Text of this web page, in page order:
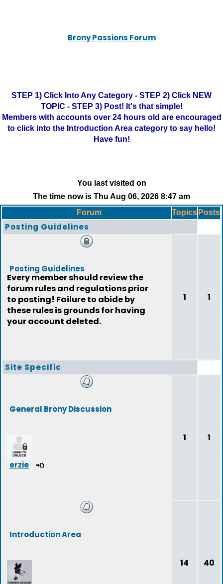
Brony Passions Forum
STEP 1) Click Into Any Category - STEP 2) Click NEW
TOPIC - STEP 3) Post! It's that simple!
Members with accounts over 24 hours old are encouraged
to click into the Introduction Area category to say hello!
Have fun!
You last visited on
The time now is Thu Aug 06, 2026 8:47 am
Forum
Topics Posts
Posting Guidelines
Posting Guidelines
Every member should review the
forum rules and regulations prior
to posting! Failure to abide by
these rules is grounds for having
your account deleted.
1 1
Site Specific
General Brony Discussion
erzie
1 1
Introduction Area
14 40